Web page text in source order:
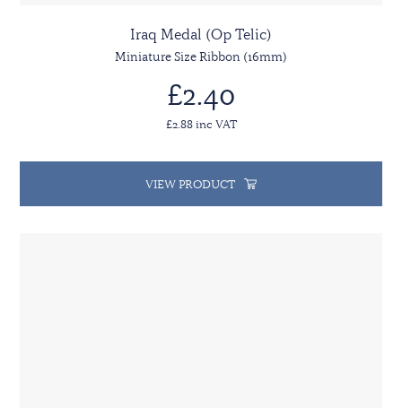
Iraq Medal (Op Telic)
Miniature Size Ribbon (16mm)
£2.40
£2.88 inc VAT
VIEW PRODUCT